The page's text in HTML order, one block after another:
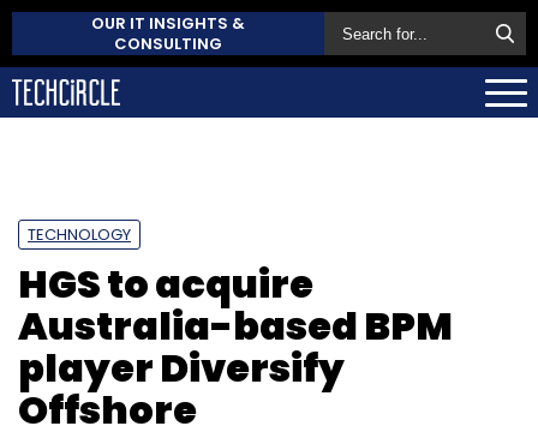
OUR IT INSIGHTS &
CONSULTING
TECHNOLOGY
HGS to acquire
Australia-based BPM
player Diversify
Offshore